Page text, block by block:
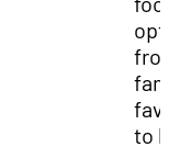
to